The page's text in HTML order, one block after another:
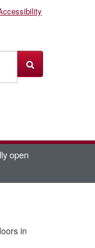
open
in